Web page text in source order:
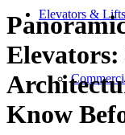
Elevators & Lifts
Elevators:
Know